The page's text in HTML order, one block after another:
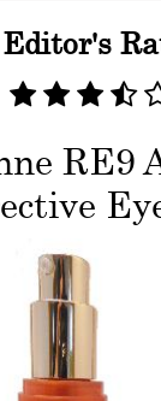
Editor's
RE9